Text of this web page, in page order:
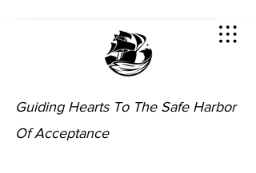
Guiding Hearts To The Safe Harbor
Of Acceptance